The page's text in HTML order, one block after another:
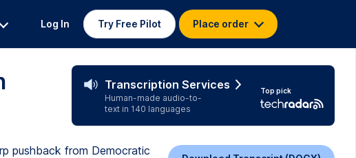
Log In Try Free Pilot Place order
Transcription Services
Human-made audio-to-
text in 140 languages
Top pick
pushback from Democratic